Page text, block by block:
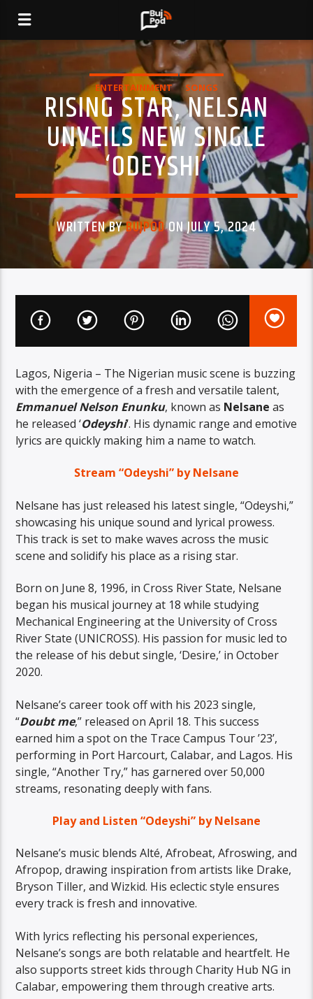
ENTERTAINMENT SONGS
RISING STAR, NELSAN
UNVEILS NEW SINGLE
‘ODEYSHI’
WRITTEN BYBUJPODON JULY 5, 2024
Lagos, Nigeria – The Nigerian music scene is buzzing
with the emergence of a fresh and versatile talent,
Emmanuel Nelson Enunku, known as Nelsane as
he released ‘Odeyshi‘. His dynamic range and emotive
lyrics are quickly making him a name to watch.
Stream “Odeyshi” by Nelsane
Nelsane has just released his latest single, “Odeyshi,”
showcasing his unique sound and lyrical prowess.
This track is set to make waves across the music
scene and solidify his place as a rising star.
Born on June 8, 1996, in Cross River State, Nelsane
began his musical journey at 18 while studying
Mechanical Engineering at the University of Cross
River State (UNICROSS). His passion for music led to
the release of his debut single, ‘Desire,’ in October
2020.
Nelsane’s career took off with his 2023 single,
“Doubt me,” released on April 18. This success
earned him a spot on the Trace Campus Tour ’23’,
performing in Port Harcourt, Calabar, and Lagos. His
single, “Another Try,” has garnered over 50,000
streams, resonating deeply with fans.
Play and Listen “Odeyshi” by Nelsane
Nelsane’s music blends Alté, Afrobeat, Afroswing, and
Afropop, drawing inspiration from artists like Drake,
Bryson Tiller, and Wizkid. His eclectic style ensures
every track is fresh and innovative.
With lyrics reflecting his personal experiences,
Nelsane’s songs are both relatable and heartfelt. He
also supports street kids through Charity Hub NG in
Calabar, empowering them through creative arts.